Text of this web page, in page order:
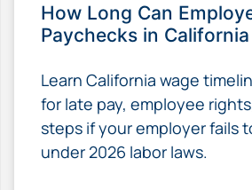
How Long Can
Paychecks in California
Learn California wage
for late pay, employee
steps if your employer fails
under 2026 labor laws.